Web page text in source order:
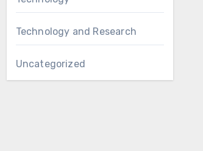
Technology and Research
Uncategorized